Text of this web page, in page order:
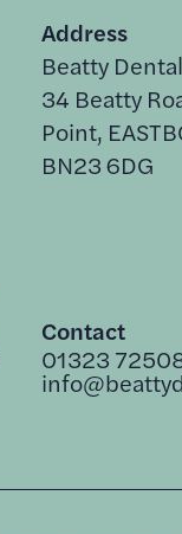
Address
Beatty
34 Beatty
Point,
BN23 6DG
Contact
01323